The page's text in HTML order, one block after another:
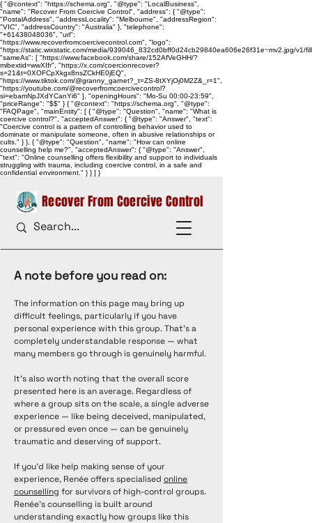
{ "@context": "https://schema.org", "@type": "LocalBusiness",
"name": "Recover From Coercive Control", "address": { "@type":
"PostalAddress", "addressLocality": "Melbourne", "addressRegion":
"VIC", "addressCountry": "Australia" }, "telephone":
"+61438048036", "url":
"https://www.recoverfromcoercivecontrol.com", "logo":
"https://static.wixstatic.com/media/939046_832cd0bff0d24cb29840ea606e26f31e~mv2.jpg/
"sameAs": [ "https://www.facebook.com/share/152AfVeGHH/?
mibextid=wwXIfr", "https://x.com/coercionrecover?
s=21&t=0XOFCpXkgx8nsZCkHE0jEQ",
"https://www.tiktok.com/@granny_garnet?_t=ZS-8tXYjOj0M2Z&_r=1",
"https://youtube.com/@recoverfromcoercivecontrol?
si=ebamNpJXdYCanYi6" ], "openingHours": "Mo-Su 00:00-23:59",
"priceRange": "$$" } { "@context": "https://schema.org", "@type":
"FAQPage", "mainEntity": [ { "@type": "Question", "name": "What is
coercive control?", "acceptedAnswer": { "@type": "Answer", "text":
"Coercive control is a pattern of controlling behavior used to
dominate or manipulate someone, often in abusive relationships or
cults." } }, { "@type": "Question", "name": "How can online
counselling help me?", "acceptedAnswer": { "@type": "Answer",
"text": "Online counselling offers flexibility and support to individuals
struggling with trauma, including coercive control, in a safe and
confidential environment." } } ] }
Recover From Coercive Control
A note before you read on:
The information on this page may bring up
difficult feelings, particularly if you have
personal experience with this group. That's a
completely understandable response — what
many members go through is genuinely harmful.
It's also worth noting that the overall score
presented here is an average. Regardless of
where a group sits on the scale, a single adverse
experience — like being deceived, manipulated,
or pressured even once — can be genuinely
traumatic and deserving of support.
If you'd like help making sense of your
experience, Renée offers specialised online
counselling for survivors of high-control groups.
Renée's counselling is built around
understanding exactly how groups like this